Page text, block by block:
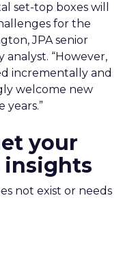
set-top boxes will
for the
JPA senior
“However,
incrementally and
welcome new
years.”
your
insights
not exist or needs